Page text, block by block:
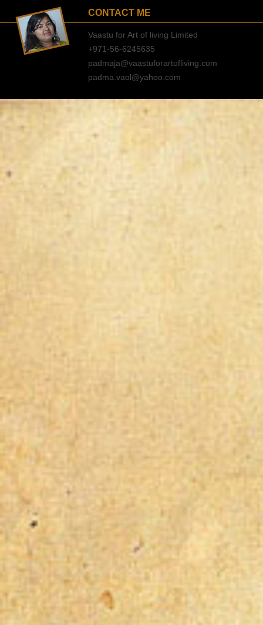
CONTACT ME
Vaastu for Art of living Limited
+971-56-6245635
padmaja@vaastuforartofliving.com
padma.vaol@yahoo.com